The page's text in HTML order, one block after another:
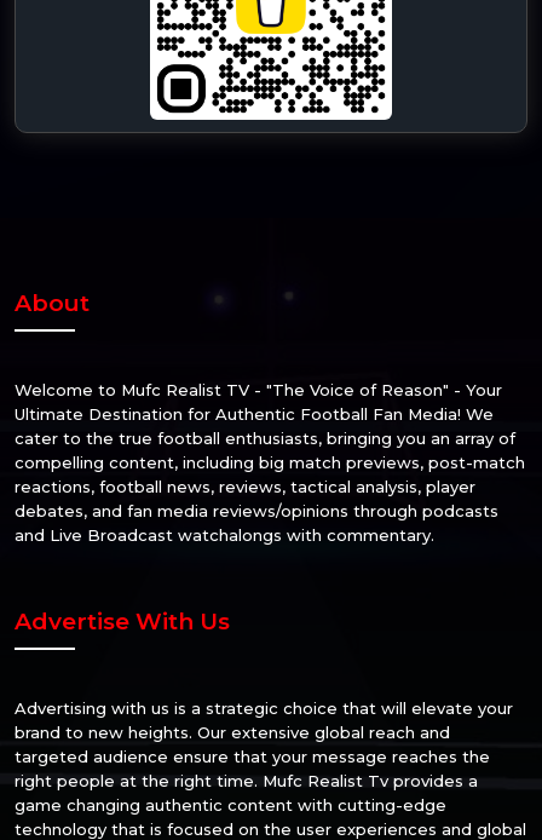
About
Welcome to Mufc Realist TV - "The Voice of Reason" - Your
Ultimate Destination for Authentic Football Fan Media! We
cater to the true football enthusiasts, bringing you an array of
compelling content, including big match previews, post-match
reactions, football news, reviews, tactical analysis, player
debates, and fan media reviews/opinions through podcasts
and Live Broadcast watchalongs with commentary.
Advertise With Us
Advertising with us is a strategic choice that will elevate your
brand to new heights. Our extensive global reach and
targeted audience ensure that your message reaches the
right people at the right time. Mufc Realist Tv provides a
game changing authentic content with cutting-edge
technology that is focused on the user experiences and global